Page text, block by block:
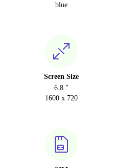
blue
Screen Size
6.8 "
1600 x 720